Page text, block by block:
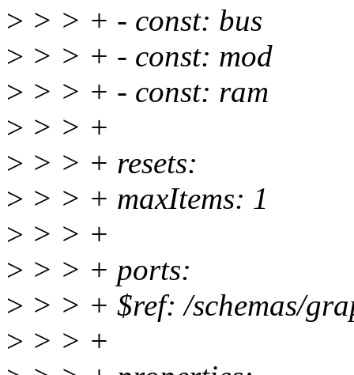
> > > + - const: bus
> > > + - const: mod
> > > + - const: ram
> > > +
> > > + resets:
> > > + maxItems: 1
> > > +
> > > + ports:
> > > + $ref: /schemas/
> > > +